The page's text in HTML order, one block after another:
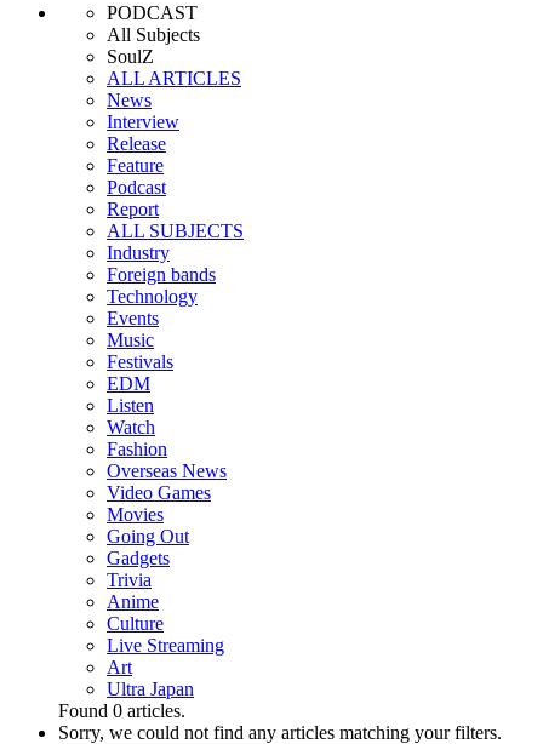
PODCAST
All Subjects
SoulZ
ALL ARTICLES
News
Interview
Release
Feature
Podcast
Report
ALL SUBJECTS
Industry
Foreign bands
Technology
Events
Music
Festivals
EDM
Listen
Watch
Fashion
Overseas News
Video Games
Movies
Going Out
Gadgets
Trivia
Anime
Culture
Live Streaming
Art
Ultra Japan
Found 0 articles.
Sorry, we could not find any articles matching your filters.